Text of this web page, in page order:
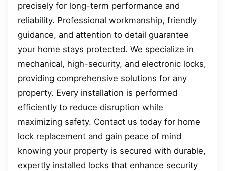
precisely for long-term performance and
reliability. Professional workmanship, friendly
guidance, and attention to detail guarantee
your home stays protected. We specialize in
mechanical, high-security, and electronic locks,
providing comprehensive solutions for any
property. Every installation is performed
efficiently to reduce disruption while
maximizing safety. Contact us today for home
lock replacement and gain peace of mind
knowing your property is secured with durable,
expertly installed locks that enhance security